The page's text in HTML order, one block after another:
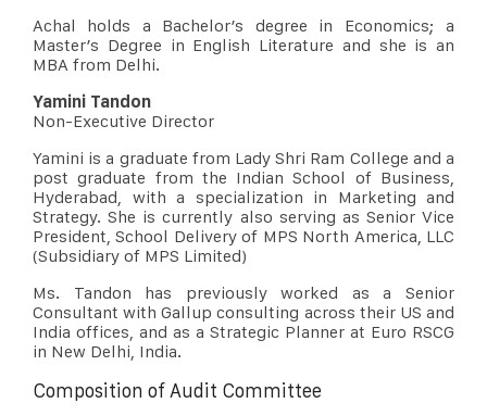
Achal holds a Bachelor’s degree in Economics; a
Master’s Degree in English Literature and she is an
MBA from Delhi.
Yamini Tandon
Non-Executive Director
Yamini is a graduate from Lady Shri Ram College and a
post graduate from the Indian School of Business,
Hyderabad, with a specialization in Marketing and
Strategy. She is currently also serving as Senior Vice
President, School Delivery of MPS North America, LLC
(Subsidiary of MPS Limited)
Ms. Tandon has previously worked as a Senior
Consultant with Gallup consulting across their US and
India offices, and as a Strategic Planner at Euro RSCG
in New Delhi, India.
Composition of Audit Committee